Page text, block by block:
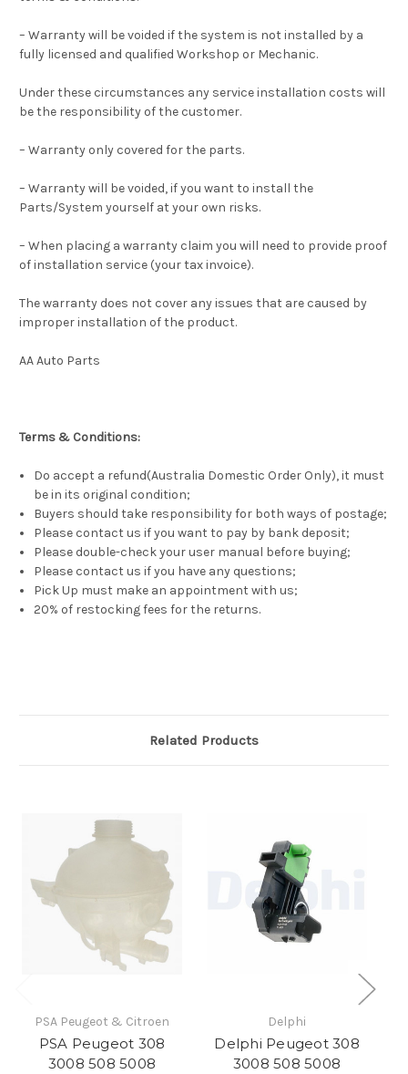
– Warranty will be voided if the system is not installed by a
fully licensed and qualified Workshop or Mechanic.
Under these circumstances any service installation costs will
be the responsibility of the customer.
– Warranty only covered for the parts.
– Warranty will be voided, if you want to install the
Parts/System yourself at your own risks.
– When placing a warranty claim you will need to provide proof
of installation service (your tax invoice).
The warranty does not cover any issues that are caused by
improper installation of the product.
AA Auto Parts
Terms & Conditions:
Do accept a refund(Australia Domestic Order Only), it must
be in its original condition;
Buyers should take responsibility for both ways of postage;
Please contact us if you want to pay by bank deposit;
Please double-check your user manual before buying;
Please contact us if you have any questions;
Pick Up must make an appointment with us;
20% of restocking fees for the returns.
Related Products
PSA Peugeot & Citroen
PSA Peugeot 308
3008 508 5008
Delphi
Delphi Peugeot 308
3008 508 5008